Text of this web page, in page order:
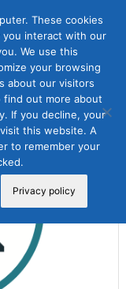
Sale!
These cookies
interact with our
We use this
your browsing
about our visitors
find out more about
If you decline, your
this website. A
to remember your
Privacy policy